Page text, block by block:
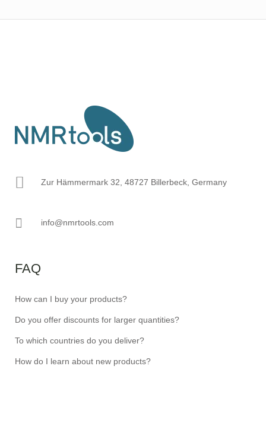
Zur Hämmermark 32, 48727 Billerbeck, Germany
info@nmrtools.com
FAQ
How can I buy your products?
Do you offer discounts for larger quantities?
To which countries do you deliver?
How do I learn about new products?